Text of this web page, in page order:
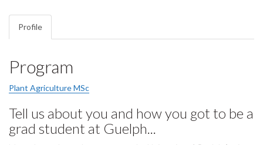
Profile
Program
Plant Agriculture MSc
Tell us about you and how you got to be a
grad student at Guelph...